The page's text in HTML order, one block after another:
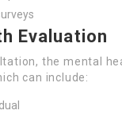
Evaluation
the mental
can include: